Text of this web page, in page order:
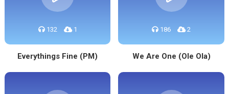
132 1
Everythings Fine (PM)
186 2
We Are One (Ole Ola)